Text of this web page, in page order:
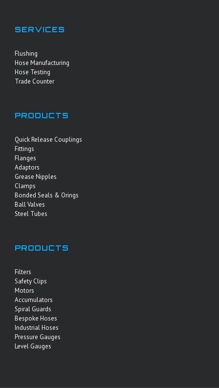
SERVICES
Flushing
Hose Manufacturing
Hose Testing
Trade Counter
PRODUCTS
Quick Release Couplings
Fittings
Flanges
Adaptors
Grease Nipples
Clamps
Bonded Seals & Orings
Ball Valves
Steel Tubes
PRODUCTS
Filters
Safety Clips
Motors
Accumulators
Spiral Guards
Bespoke Hoses
Industrial Hoses
Pressure Gauges
Level Gauges